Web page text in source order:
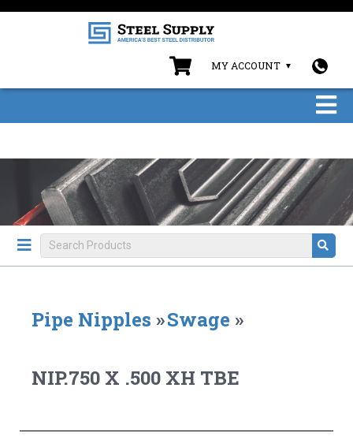
MY ACCOUNT
Pipe Nipples »Swage »
NIP.750 X .500 XH TBE